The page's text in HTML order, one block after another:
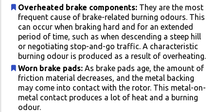
Overheated brake components: They are the most
frequent cause of brake-related burning odours. This
can occur when braking hard and for an extended
period of time, such as when descending a steep hill
or negotiating stop-and-go traffic. A characteristic
burning odour is produced as a result of overheating.
Worn brake pads:As brake pads age, the amount of
friction material decreases, and the metal backing
may come into contact with the rotor. This metal-on-
metal contact produces a lot of heat and a burning
odour.